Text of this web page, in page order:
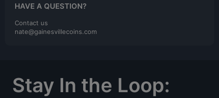
HAVE A QUESTION?
Contact us
nate@gainesvillecoins.com
Stay In the Loop: